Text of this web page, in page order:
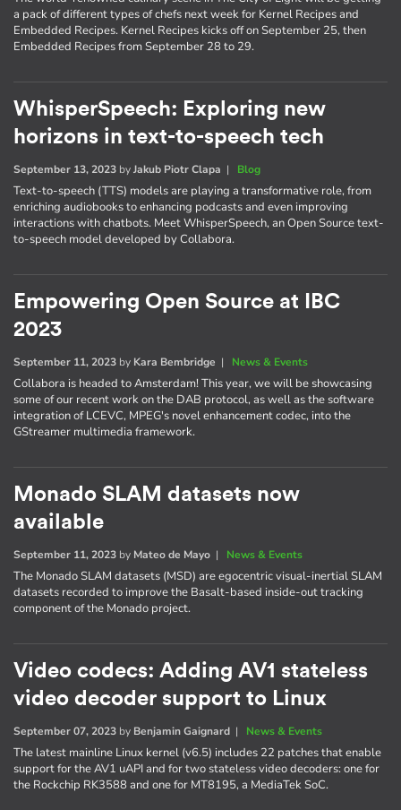
a pack of different types of chefs next week for Kernel Recipes and
Embedded Recipes. Kernel Recipes kicks off on September 25, then
Embedded Recipes from September 28 to 29.
WhisperSpeech: Exploring new
horizons in text-to-speech tech
September 13, 2023 byJakub Piotr Clapa | Blog
Text-to-speech (TTS) models are playing a transformative role, from
enriching audiobooks to enhancing podcasts and even improving
interactions with chatbots. Meet WhisperSpeech, an Open Source text-
to-speech model developed by Collabora.
Empowering Open Source at IBC
2023
September 11, 2023 by Kara Bembridge | News & Events
Collabora is headed to Amsterdam! This year, we will be showcasing
some of our recent work on the DAB protocol, as well as the software
integration of LCEVC, MPEG's novel enhancement codec, into the
GStreamer multimedia framework.
Monado SLAM datasets now
available
September 11, 2023 by Mateo de Mayo | News & Events
The Monado SLAM datasets (MSD) are egocentric visual-inertial SLAM
datasets recorded to improve the Basalt-based inside-out tracking
component of the Monado project.
Video codecs: Adding AV1 stateless
video decoder support to Linux
September 07, 2023 by Benjamin Gaignard | News & Events
The latest mainline Linux kernel (v6.5) includes 22 patches that enable
support for the AV1 uAPI and for two stateless video decoders: one for
the Rockchip RK3588 and one for MT8195, a MediaTek SoC.